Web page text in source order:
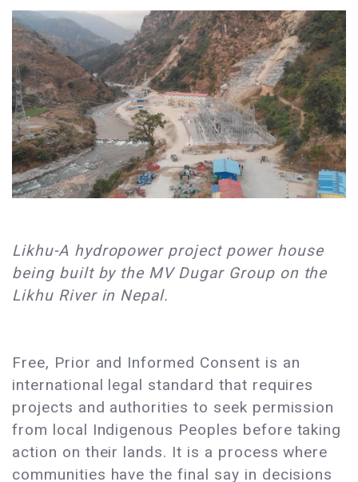
Likhu-A hydropower project power house
being built by the MV Dugar Group on the
Likhu River in Nepal.
Free, Prior and Informed Consent is an
international legal standard that requires
projects and authorities to seek permission
from local Indigenous Peoples before taking
action on their lands. It is a process where
communities have the final say in decisions